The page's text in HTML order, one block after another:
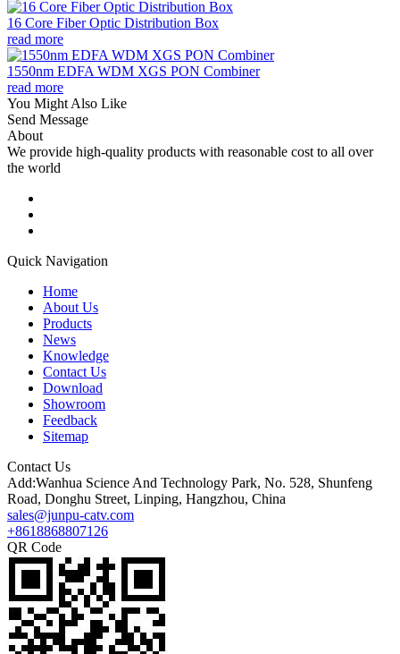
16 Core Fiber Optic Distribution Box
read more
1550nm EDFA WDM XGS PON Combiner
read more
You Might Also Like
Send Message
About
We provide high-quality products with reasonable cost to all over
the world
Quick Navigation
Home
About Us
Products
News
Knowledge
Contact Us
Download
Showroom
Feedback
Sitemap
Contact Us
Add:Wanhua Science And Technology Park, No. 528, Shunfeng
Road, Donghu Street, Linping, Hangzhou, China
sales@junpu-catv.com
+8618868807126
QR Code